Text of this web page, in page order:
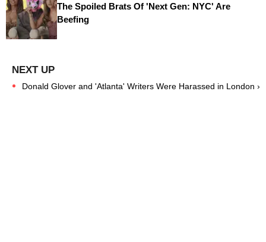
The Spoiled Brats Of 'Next Gen: NYC' Are
Beefing
Donald Glover and 'Atlanta' Writers Were Harassed in London ›